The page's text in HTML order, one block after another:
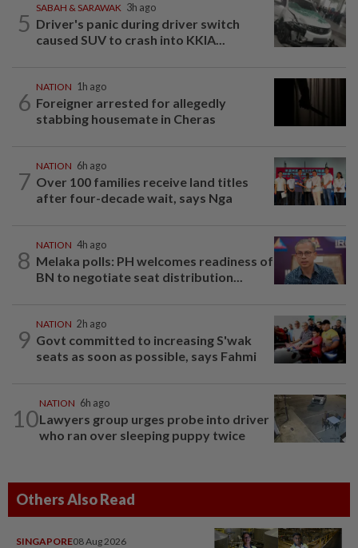
5
SABAH & SARAWAK 3h ago
Driver's panic during driver switch
caused SUV to crash into KKIA...
6
NATION 1h ago
Foreigner arrested for allegedly
stabbing housemate in Cheras
7
NATION 6h ago
Over 100 families receive land titles
after four-decade wait, says Nga
8
NATION 4h ago
Melaka polls: PH welcomes readiness of
BN to negotiate seat distribution...
9
NATION 2h ago
Govt committed to increasing S'wak
seats as soon as possible, says Fahmi
10
NATION 6h ago
Lawyers group urges probe into driver
who ran over sleeping puppy twice
Others Also Read
SINGAPORE08 Aug 2026